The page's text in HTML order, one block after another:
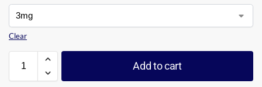
Clear
Add to cart